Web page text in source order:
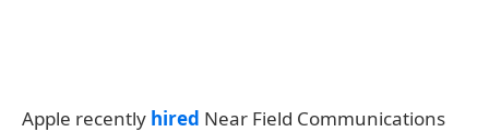
Apple recently hired Near Field Communications